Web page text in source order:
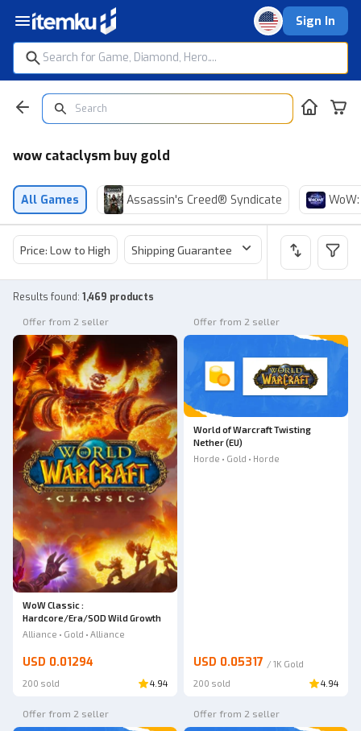
Sign In
wow cataclysm buy gold
All Games Assassin's Creed® Syndicate
Price: Low to High Shipping Guarantee Price
Results found: 1,469 products
Offer from 2 seller
WoW Classic :
Hardcore/Era/SOD Wild Growth
Alliance • Gold • Alliance
USD 0.01294
200 sold 4.94
Offer from 2 seller
World of Warcraft Twisting
Nether (EU)
Horde • Gold • Horde
USD 0.05317 / 1K Gold
200 sold
4.94
Offer from 2 seller Offer from 2 seller